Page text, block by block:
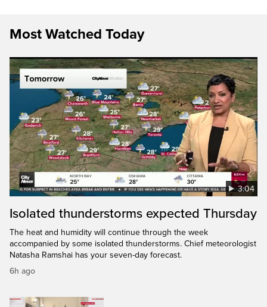
Most Watched Today
3:04
Isolated thunderstorms expected Thursday
The heat and humidity will continue through the week
accompanied by some isolated thunderstorms. Chief meteorologist
Natasha Ramshai has your seven-day forecast.
6h ago